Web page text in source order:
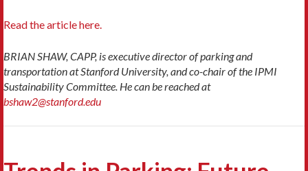
Read the article here.
BRIAN SHAW, CAPP, is executive director of parking and
transportation at Stanford University, and co-chair of the IPMI
Sustainability Committee. He can be reached at
bshaw2@stanford.edu